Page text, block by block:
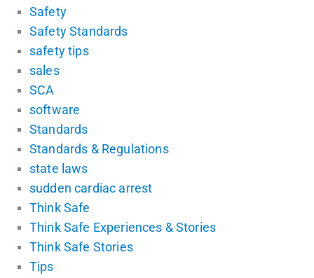
Safety
Safety Standards
safety tips
sales
SCA
software
Standards
Standards & Regulations
state laws
sudden cardiac arrest
Think Safe
Think Safe Experiences & Stories
Think Safe Stories
Tips